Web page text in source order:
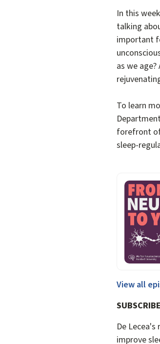
In this
talking
important
as we
To learn
forefront
sleep-
View all
De
improve